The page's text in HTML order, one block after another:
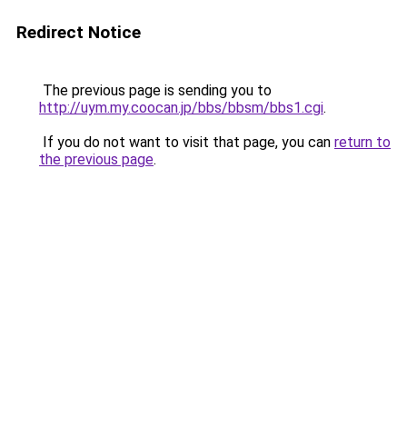
Redirect Notice
The previous page is sending you to
http://uym.my.coocan.jp/bbs/bbsm/bbs1.cgi.
If you do not want to visit that page, you can return to
the previous page.